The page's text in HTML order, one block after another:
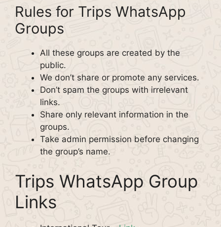
Rules for Trips WhatsApp
Groups
All these groups are created by the
public.
We don’t share or promote any services.
Don’t spam the groups with irrelevant
links.
Share only relevant information in the
groups.
Take admin permission before changing
the group’s name.
Trips WhatsApp Group
Links